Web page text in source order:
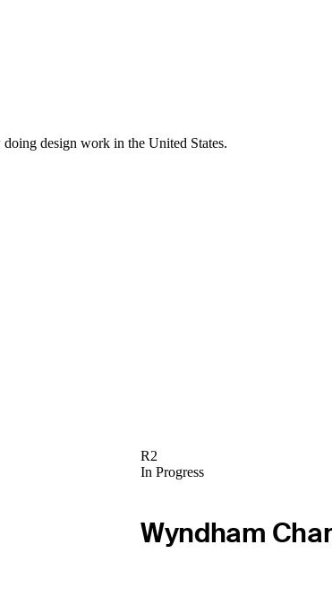
design work in the United States.
R2
In Progress
Wyndham